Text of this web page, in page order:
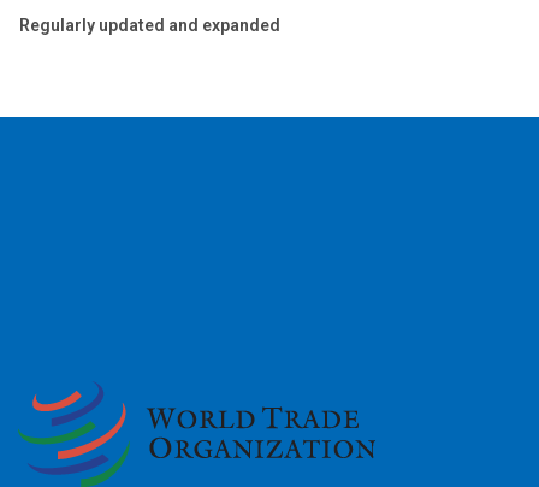
Regularly updated and expanded